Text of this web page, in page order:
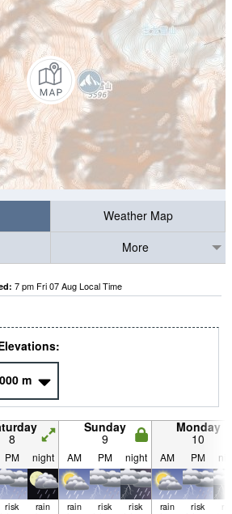
Weather Map
More
7 pm Fri 07 Aug Local Time
m
8
Sunday
9
Monday
10
PM night AM PM night AM PM
risk
rain
rain
risk
risk
rain
risk